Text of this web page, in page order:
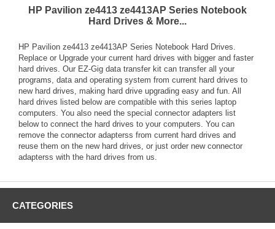
HP Pavilion ze4413 ze4413AP Series Notebook
Hard Drives & More...
HP Pavilion ze4413 ze4413AP Series Notebook Hard Drives.
Replace or Upgrade your current hard drives with bigger and faster
hard drives. Our EZ-Gig data transfer kit can transfer all your
programs, data and operating system from current hard drives to
new hard drives, making hard drive upgrading easy and fun. All
hard drives listed below are compatible with this series laptop
computers. You also need the special connector adapters list
below to connect the hard drives to your computers. You can
remove the connector adapterss from current hard drives and
reuse them on the new hard drives, or just order new connector
adapterss with the hard drives from us.
CATEGORIES